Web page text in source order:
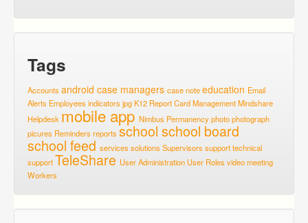
Tags
Accounts android case managers case noteeducation Email
Alerts Employees indicators jpgK12 Report CardManagementMindshare
Helpdesk mobile app Nimbus Permanencyphotophotograph
picures Reminders reports school school board
school feed services solutions Supervisors supporttechnical
supportTeleShare User Administration User Roles video meeting
Workers